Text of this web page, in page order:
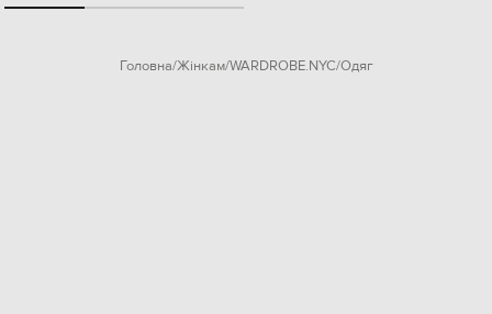
Головна Жінкам WARDROBE.NYC Одяг